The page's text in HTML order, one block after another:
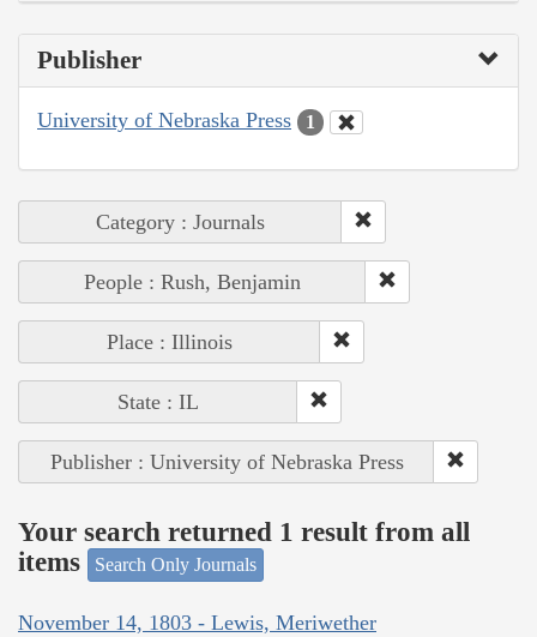
Publisher
University of Nebraska Press 1
Category : Journals
People : Rush, Benjamin
Place : Illinois
State : IL
Publisher : University of Nebraska Press
Your search returned 1 result from all
items
Search Only Journals
November 14, 1803 - Lewis, Meriwether